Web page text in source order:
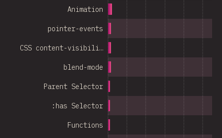
Functions
:has Selector
Parent Selector
blend-mode
CSS content-visibili…
pointer-events
Animation